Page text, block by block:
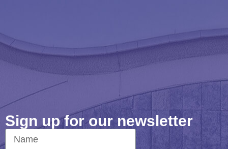
Sign up for our newsletter